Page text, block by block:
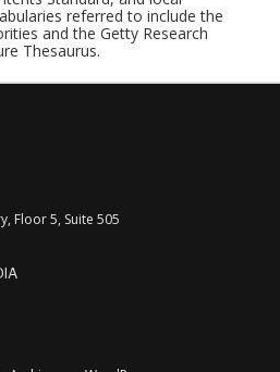
referred to include the
and the Getty Research
Thesaurus.
Floor 5, Suite 505